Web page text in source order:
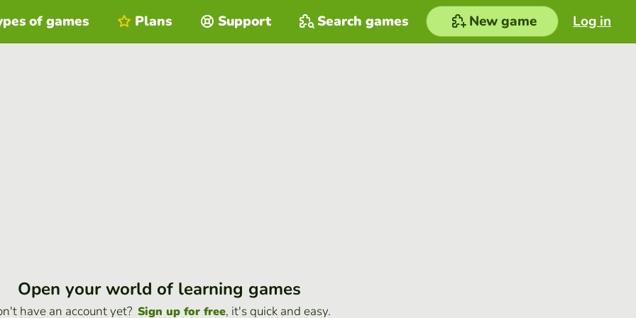
Log in
of games Plans Support Search games New game
Open your world of learning games
have an account yet? Sign up for free, it's quick and easy.